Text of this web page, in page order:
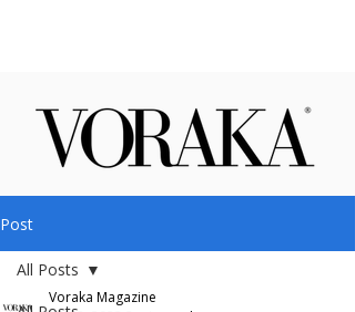
Post
All Posts
Voraka Magazine